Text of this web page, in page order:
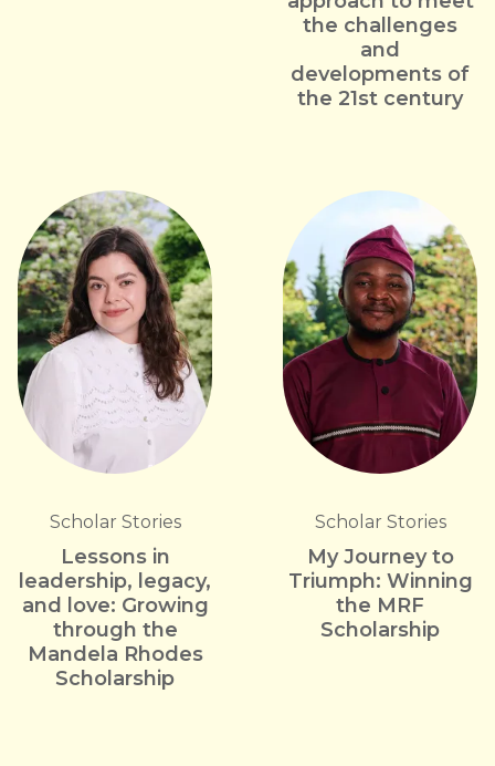
the challenges
and
developments of
the 21st century
Scholar Stories
Lessons in
leadership, legacy,
and love: Growing
through the
Mandela Rhodes
Scholarship
Scholar Stories
My Journey to
Triumph: Winning
the MRF
Scholarship